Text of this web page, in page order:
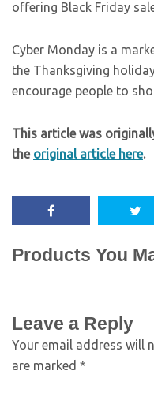
offering Black Friday
Cyber Monday is a
the Thanksgiving
encourage people to
This article was
the original article here.
Products You
Leave a Reply
Your email address will
are marked *